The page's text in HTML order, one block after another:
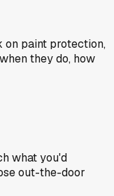
on paint protection,
they do, how
what you'd
out-the-door